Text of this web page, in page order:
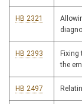
HB 2321
HB 2393
the
HB 2497